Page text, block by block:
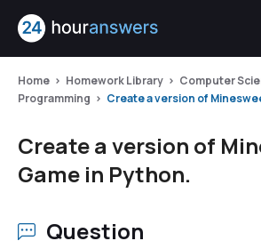
Home Homework Library Computer
Programming
Create a version of
Create a version of
Game in Python.
Question